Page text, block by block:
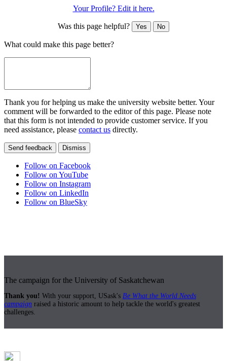
Your Profile? Edit it here.
Was this page helpful? Yes No
What could make this page better?
Thank you for helping us make the university website better. Your
comment will be forwarded to the editor of this page. Please note
that this form is not intended to provide customer service. If you
need assistance, please contact us directly.
Send feedback Dismiss
Follow on Facebook
Follow on YouTube
Follow on Instagram
Follow on LinkedIn
Follow on BlueSky
The campaign for the University of Saskatchewan
Thank you! With your support, USask's Be What the World Needs
campaign raised a historic amount to help tackle the world's greatest
challenges.